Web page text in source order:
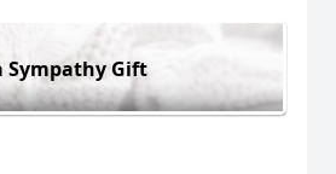
Sympathy Gift